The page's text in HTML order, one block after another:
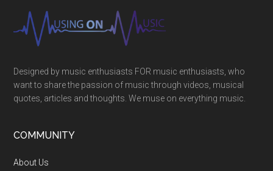
Designed by music enthusiasts FOR music enthusiasts, who
want to share the passion of music through videos, musical
quotes, articles and thoughts. We muse on everything music.
COMMUNITY
About Us